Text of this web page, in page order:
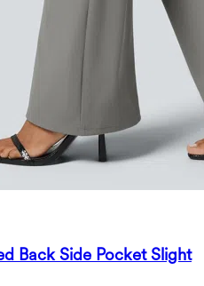
Back Side Pocket Slight